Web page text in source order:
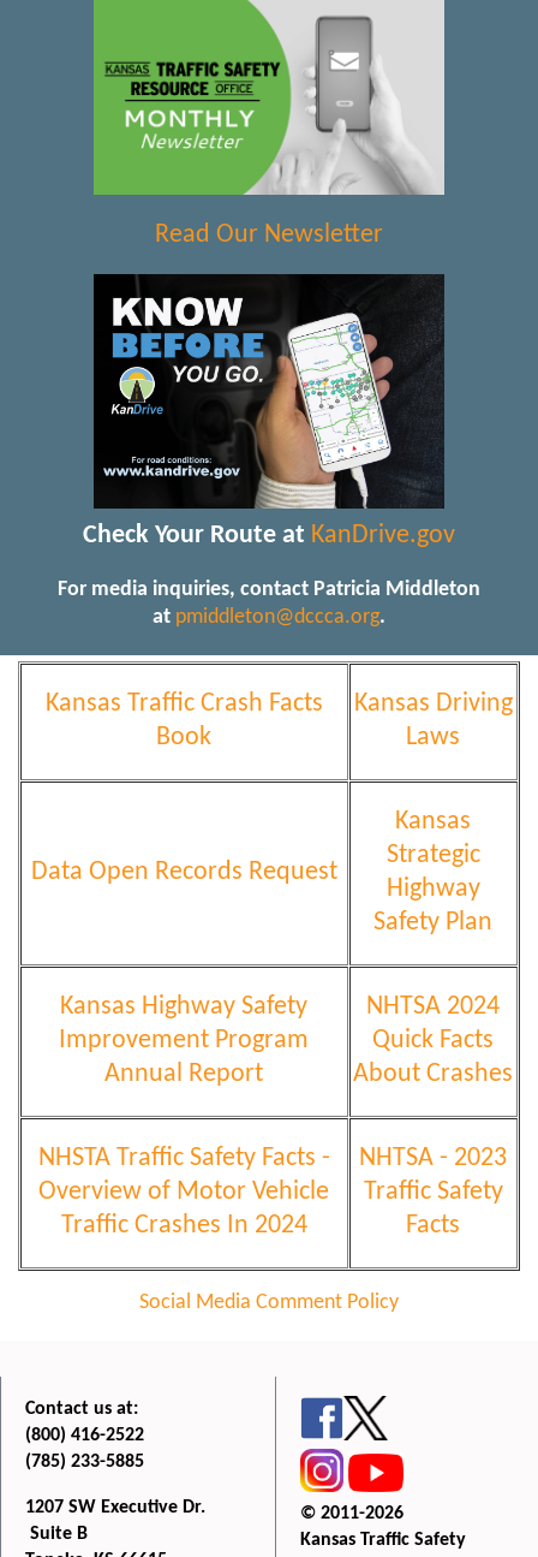
Read Our Newsletter
Check Your Route at KanDrive.gov
For media inquiries, contact Patricia Middleton
at pmiddleton@dccca.org.
Kansas Traffic Crash Facts
Book
Kansas Driving
Laws
Data Open Records Request
Kansas
Strategic
Highway
Safety Plan
Kansas Highway Safety
Improvement Program
Annual Report
NHTSA 2024
Quick Facts
About Crashes
NHSTA Traffic Safety Facts -
Overview of Motor Vehicle
Traffic Crashes In 2024
NHTSA - 2023
Traffic Safety
Facts
Social Media Comment Policy
Contact us at:
(800) 416-2522
(785) 233-5885
1207 SW Executive Dr.
Suite B
© 2011-2026
Kansas Traffic Safety